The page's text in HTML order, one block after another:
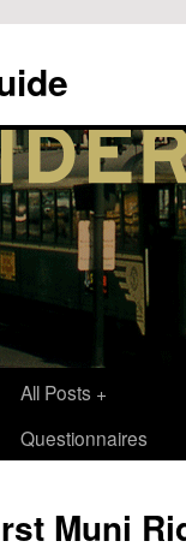
All Posts +
Questionnaires
Muni